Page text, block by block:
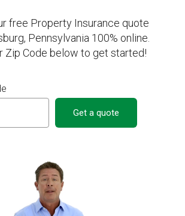
free Property Insurance quote
Pennsylvania 100% online.
Zip Code below to get started!
Get a quote